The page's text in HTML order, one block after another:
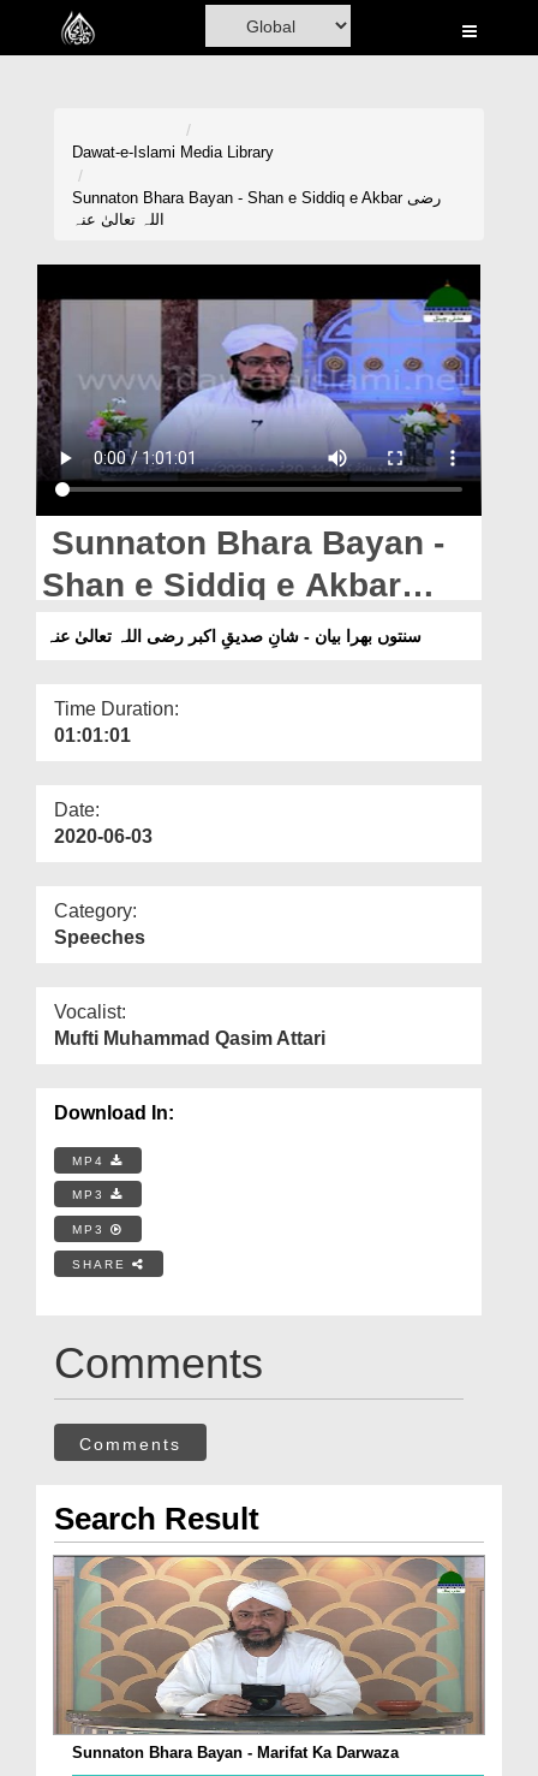
Home
Rohani Ilaj
Donation
Blog
Magazine
Departments
Our Websites
More
Dawat-e-Islami Media Library
Sunnaton Bhara Bayan - Shan e Siddiq e Akbar رضی
اللہ تعالیٰ عنہ
Sunnaton Bhara Bayan -
Shan e Siddiq e Akbar
رضی اللہ تعالیٰ عنہ
سنتوں بھرا بیان - شانِ صدیقِ اکبر رضی اللہ تعالیٰ عنہ
Time Duration:
01:01:01
Date:
2020-06-03
Category:
Speeches
Vocalist:
Mufti Muhammad Qasim Attari
Download In:
MP4
MP3
MP3
SHARE
Comments
Comments
Search Result
Sunnaton Bhara Bayan - Marifat Ka Darwaza